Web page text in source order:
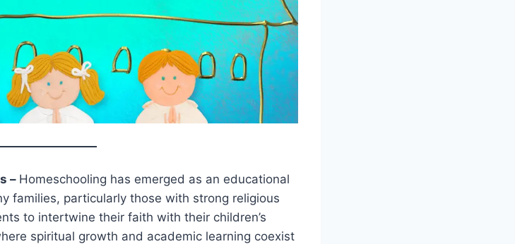
– Homeschooling has emerged as an educational
families, particularly those with strong religious
to intertwine their faith with their children’s
spiritual growth and academic learning coexist